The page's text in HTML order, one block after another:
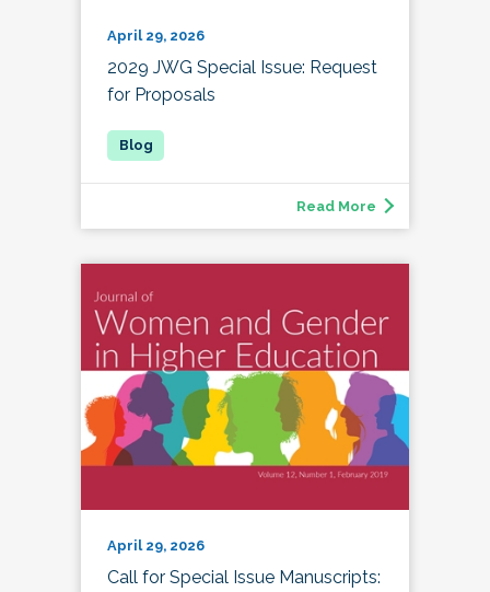
April 29, 2026
2029 JWG Special Issue: Request
for Proposals
Read More
April 29, 2026
Call for Special Issue Manuscripts: